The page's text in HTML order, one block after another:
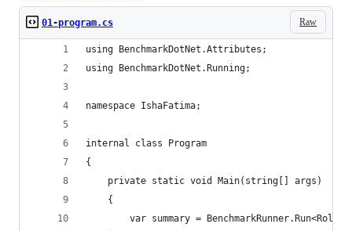
Raw
01-program.cs
using BenchmarkDotNet.Attributes;
using BenchmarkDotNet.Running;
namespace IshaFatima;
internal class Program
{
    private static void Main(string[] args)
    {
var summary =